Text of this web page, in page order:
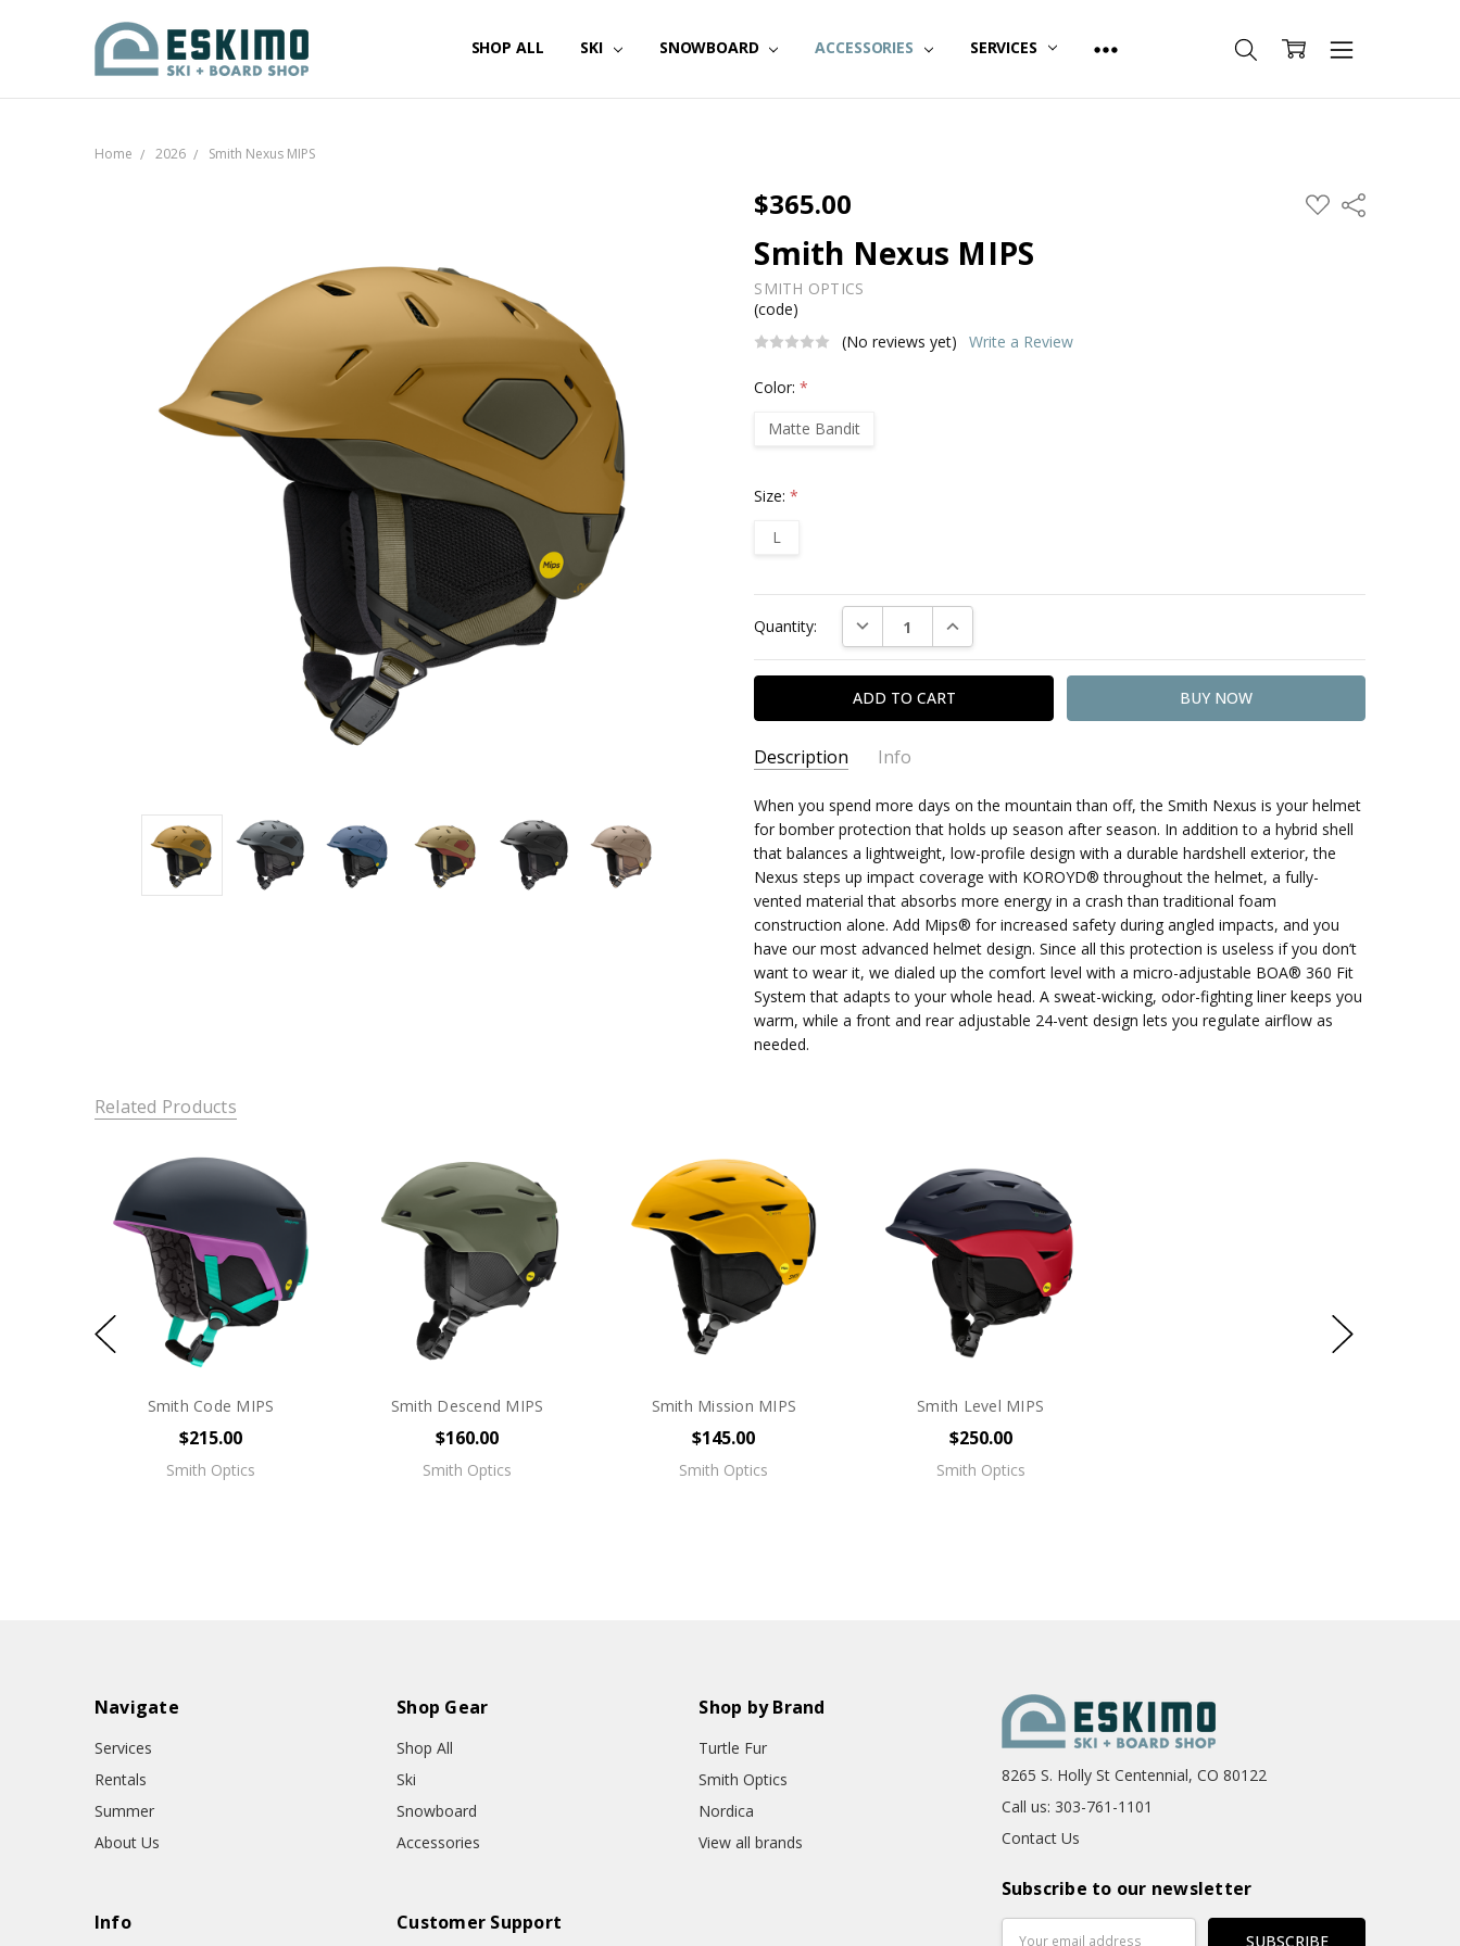
SHOP ALL SKI SNOWBOARD ACCESSORIES SERVICES
Home 2026 Smith Nexus MIPS
$365.00 ADD
TO
Share
Smith Nexus MIPS
SMITH OPTICS
(code)
(No reviews yet)
Write a Review
Color:*
Matte Bandit
Size:*
L
Stock:
Quantity: DECREASE QUANTITY:INCREASE QUANTITY:
Description Info
When you spend more days on the mountain than off, the Smith Nexus is your helmet
for bomber protection that holds up season after season. In addition to a hybrid shell
that balances a lightweight, low-profile design with a durable hardshell exterior, the
Nexus steps up impact coverage with KOROYD® throughout the helmet, a fully-
vented material that absorbs more energy in a crash than traditional foam
construction alone. Add Mips® for increased safety during angled impacts, and you
have our most advanced helmet design. Since all this protection is useless if you don’t
want to wear it, we dialed up the comfort level with a micro-adjustable BOA® 360 Fit
System that adapts to your whole head. A sweat-wicking, odor-fighting liner keeps you
warm, while a front and rear adjustable 24-vent design lets you regulate airflow as
needed.
Related Products
Smith Code MIPS
$215.00
Smith Optics
Smith Descend MIPS
$160.00
Smith Optics
Smith Mission MIPS
$145.00
Smith Optics
Smith Level MIPS
$250.00
Smith Optics
Navigate
Services
Rentals
Summer
About Us
Shop Gear
Shop All
Ski
Snowboard
Accessories
Shop by Brand
Turtle Fur
Smith Optics
Nordica
View all brands
Info Customer Support
8265 S. Holly St Centennial, CO 80122
Call us: 303-761-1101
Contact Us
Subscribe to our newsletter